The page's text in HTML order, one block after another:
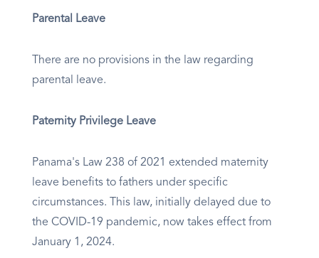
Parental Leave
There are no provisions in the law regarding
parental leave.
Paternity Privilege Leave
Panama's Law 238 of 2021 extended maternity
leave benefits to fathers under specific
circumstances. This law, initially delayed due to
the COVID-19 pandemic, now takes effect from
January 1, 2024.